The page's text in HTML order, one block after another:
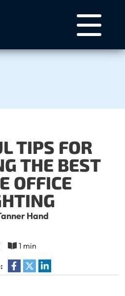
TIPS FOR
THE BEST
OFFICE
Hand
1 min